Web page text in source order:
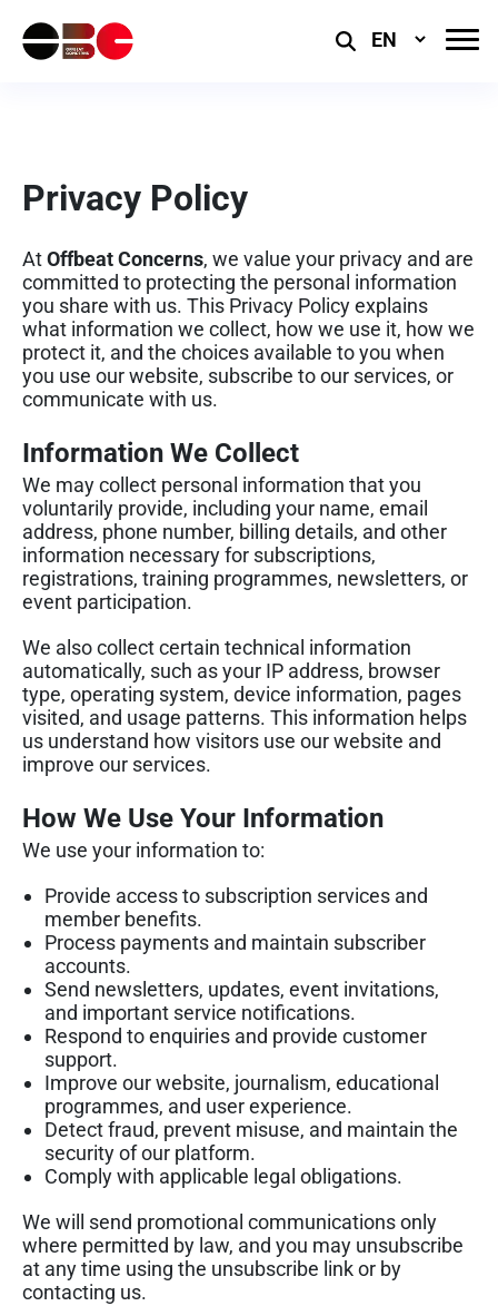
Select
Privacy Policy
AtOffbeat Concerns, we value your privacy and are
committed to protecting the personal information
you share with us. This Privacy Policy explains
what information we collect, how we use it, how we
protect it, and the choices available to you when
you use our website, subscribe to our services, or
communicate with us.
Information We Collect
We may collect personal information that you
voluntarily provide, including your name, email
address, phone number, billing details, and other
information necessary for subscriptions,
registrations, training programmes, newsletters, or
event participation.
We also collect certain technical information
automatically, such as your IP address, browser
type, operating system, device information, pages
visited, and usage patterns. This information helps
us understand how visitors use our website and
improve our services.
How We Use Your Information
We use your information to:
Provide access to subscription services and
member benefits.
Process payments and maintain subscriber
accounts.
Send newsletters, updates, event invitations,
and important service notifications.
Respond to enquiries and provide customer
support.
Improve our website, journalism, educational
programmes, and user experience.
Detect fraud, prevent misuse, and maintain the
security of our platform.
Comply with applicable legal obligations.
We will send promotional communications only
where permitted by law, and you may unsubscribe
at any time using the unsubscribe link or by
contacting us.